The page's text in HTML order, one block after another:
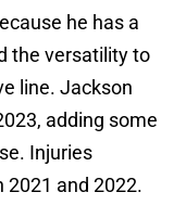
he has a
the versatility to
line. Jackson
adding some
Injuries
2021 and 2022.